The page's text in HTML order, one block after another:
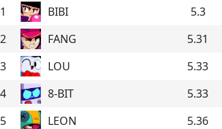
BIBI 5.3
FANG 5.31
LOU 5.33
8-BIT 5.33
LEON 5.36